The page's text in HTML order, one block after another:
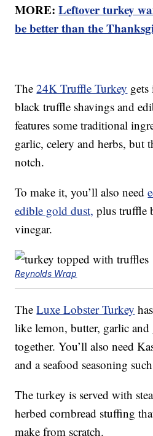
MORE:Leftover turkey
be better than the
The24K Truffle Turkey
black truffle shavings and
features some traditional
garlic, celery and herbs, but
notch.
To make it, you’ll also need
edible gold dust, plus truffle
vinegar.
Reynolds Wrap
TheLuxe Lobster Turkey
like lemon, butter, garlic
together. You’ll also need
and a seafood seasoning
The turkey is served with
herbed cornbread stuffing
make from scratch.